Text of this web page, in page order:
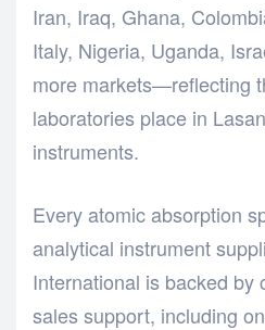
Iran, Iraq, Ghana,
Italy, Nigeria, Uganda,
more markets—reflecting
laboratories place in
instruments.
Every atomic absorption
analytical instrument
International is backed by
sales support, including